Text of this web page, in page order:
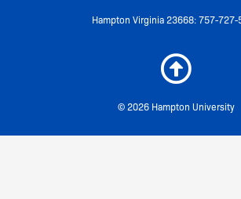
© 2026 Hampton University
Hampton Virginia 23668: 757-727-